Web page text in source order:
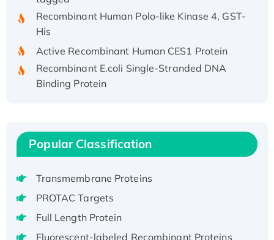
Recombinant Human Polo-like Kinase 4, GST-
His
Active Recombinant Human CES1 Protein
Recombinant E.coli Single-Stranded DNA
Binding Protein
Active
Recombinant Full Length Pig Potassium
Voltage-Gated Channel Subfamily Kqt
Native H3N2 (A/Panama/2007/99)
H3N20799 protein
Popular Classification
Transmembrane Proteins
PROTAC Targets
Full Length Protein
Fluorescent-labeled Recombinant Proteins